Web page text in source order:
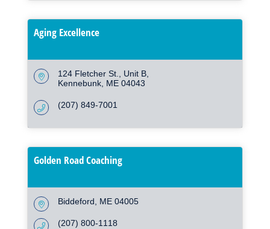
Aging Excellence
124 Fletcher St.
Unit B
Kennebunk ME 04043
(207) 849-7001
Golden Road Coaching
Biddeford ME 04005
(207) 800-1118